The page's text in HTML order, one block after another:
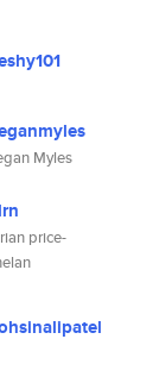
Myles
price-